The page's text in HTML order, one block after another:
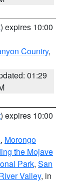
) expires 10:00
Country,
01:29
) expires 10:00
, Morongo
the Mojave
Park, San
Valley, in